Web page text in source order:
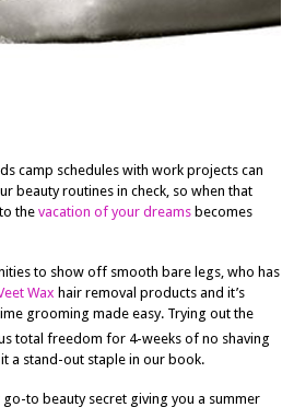
camp schedules with work projects can
beauty routines in check, so when that
thevacation of your dreams becomes
to show off smooth bare legs, who has
Wax hair removal products and it’s
grooming made easy. Trying out the
total freedom for 4-weeks of no shaving
a stand-out staple in our book.
to beauty secret giving you a summer